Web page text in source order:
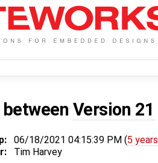
Version 21
06/18/2021 04:15:39 PM (5 years
Tim Harvey